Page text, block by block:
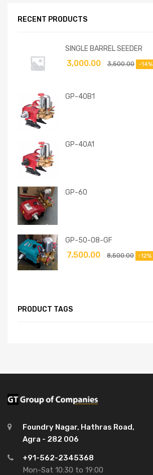
RECENT PRODUCTS
SINGLE BARREL SEEDER
3,500.00
3,000.00 -14%
GP-40B1
GP-40A1
GP-60
GP-50-08-GF
8,500.00
7,500.00 -12%
PRODUCT TAGS
Foundry Nagar, Hathras Road,
Agra - 282 006
+91-562-2345368
Mon-Sat 10:30 to 19:00